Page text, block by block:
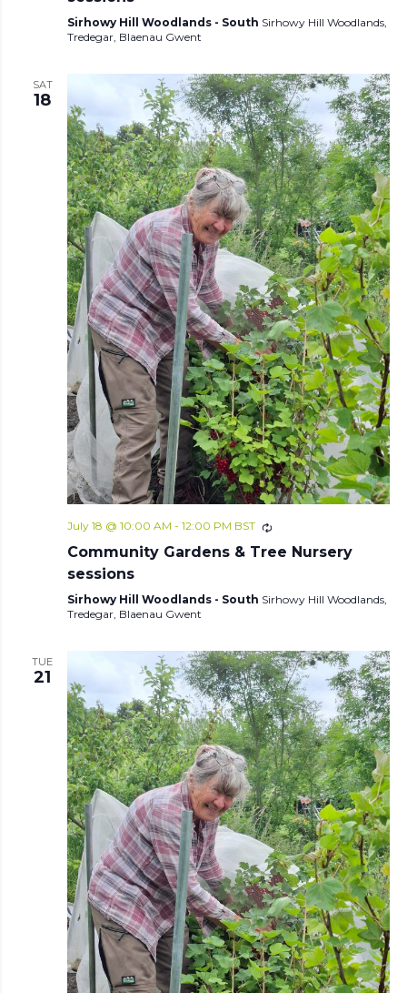
Sirhowy Hill Woodlands - South Sirhowy Hill Woodlands,
Tredegar, Blaenau Gwent
SAT
18
July 18 @ 10:00 AM - 12:00 PM BST
Community Gardens & Tree Nursery
sessions
Sirhowy Hill Woodlands - South Sirhowy Hill Woodlands,
Tredegar, Blaenau Gwent
TUE
21